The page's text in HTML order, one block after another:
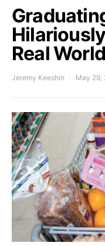
Real World
Jeremy Keeshin May 29,